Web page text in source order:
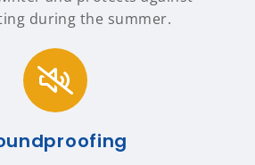
during the summer.